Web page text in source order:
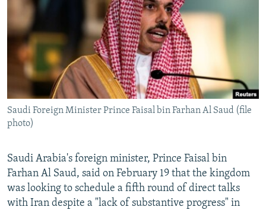
SERBIA
RFE/RL INVESTIGATES
SCHEMES
SYSTEMA
NEWSLETTERS
WIDER EUROPE BY RIKARD JOZWIAK
THE RUNDOWN
PODCASTS
MAJLIS
SHARE TIPS SECURELY
BYPASS BLOCKING
ABOUT RFE/RL
CONTACT US
FOLLOW US
Saudi Foreign Minister Prince Faisal bin Farhan Al Saud (file
photo)
Saudi Arabia's foreign minister, Prince Faisal bin
Farhan Al Saud, said on February 19 that the kingdom
was looking to schedule a fifth round of direct talks
with Iran despite a "lack of substantive progress" in